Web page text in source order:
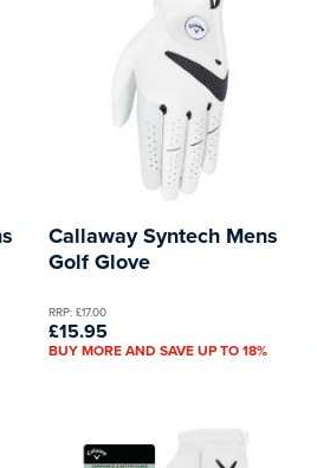
Callaway Syntech Mens
Golf Glove
RRP: £17.00
£15.95
BUY MORE AND SAVE UP TO 18%